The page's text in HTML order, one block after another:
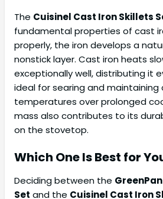
The Cuisinel Cast Iron Skillets
fundamental properties of cast
properly, the iron develops a
nonstick layer. Cast iron heats
exceptionally well, distributing it
ideal for searing and maintaining
temperatures over prolonged
mass also contributes to its
on the stovetop.
Which One Is Best for
Deciding between the
Set and the Cuisinel Cast Iron